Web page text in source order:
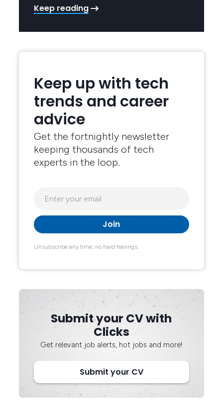
Keep reading
Keep up with tech
trends and career
advice
Get the fortnightly newsletter
keeping thousands of tech
experts in the loop.
Unsubscribe any time, no hard feelings.
Submit your CV with
Clicks
Get relevant job alerts, hot jobs and more!
Submit your CV